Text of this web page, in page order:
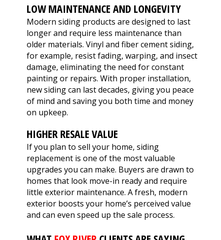
LOW MAINTENANCE AND LONGEVITY
Modern siding products are designed to last
longer and require less maintenance than
older materials. Vinyl and fiber cement siding,
for example, resist fading, warping, and insect
damage, eliminating the need for constant
painting or repairs. With proper installation,
new siding can last decades, giving you peace
of mind and saving you both time and money
on upkeep.
HIGHER RESALE VALUE
If you plan to sell your home, siding
replacement is one of the most valuable
upgrades you can make. Buyers are drawn to
homes that look move-in ready and require
little exterior maintenance. A fresh, modern
exterior boosts your home’s perceived value
and can even speed up the sale process.